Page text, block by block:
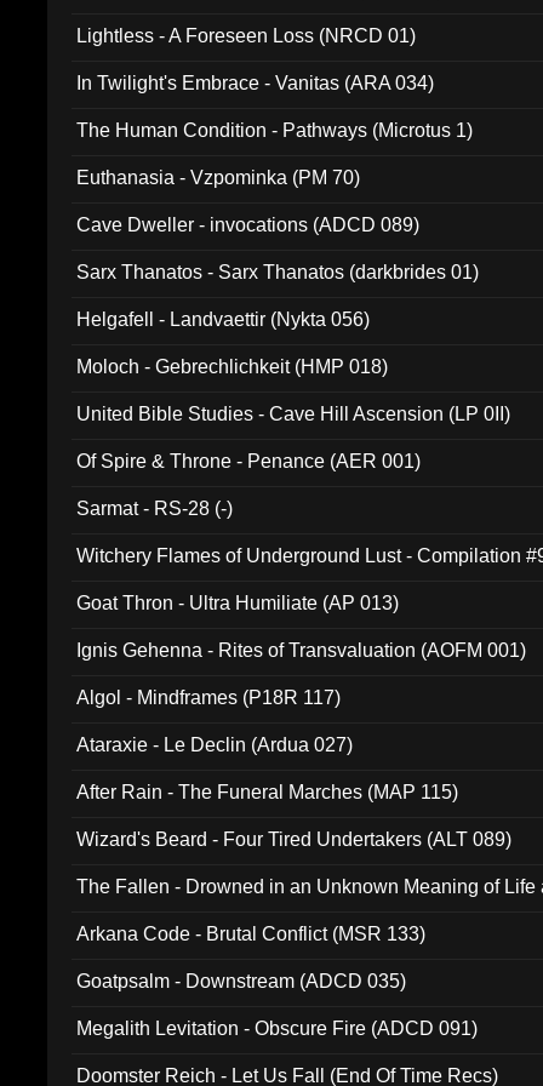
Lightless - A Foreseen Loss (NRCD 01)
In Twilight's Embrace - Vanitas (ARA 034)
The Human Condition - Pathways (Microtus 1)
Euthanasia - Vzpominka (PM 70)
Cave Dweller - invocations (ADCD 089)
Sarx Thanatos - Sarx Thanatos (darkbrides 01)
Helgafell - Landvaettir (Nykta 056)
Moloch - Gebrechlichkeit (HMP 018)
United Bible Studies - Cave Hill Ascension (LP 0II)
Of Spire & Throne - Penance (AER 001)
Sarmat - RS-28 (-)
Witchery Flames of Underground Lust - Compilation
Goat Thron - Ultra Humiliate (AP 013)
Ignis Gehenna - Rites of Transvaluation (AOFM 001)
Algol - Mindframes (P18R 117)
Ataraxie - Le Declin (Ardua 027)
After Rain - The Funeral Marches (MAP 115)
Wizard's Beard - Four Tired Undertakers (ALT 089)
The Fallen - Drowned in an Unknown Meaning of Life
Arkana Code - Brutal Conflict (MSR 133)
Goatpsalm - Downstream (ADCD 035)
Megalith Levitation - Obscure Fire (ADCD 091)
Doomster Reich - Let Us Fall (End Of Time Recs)